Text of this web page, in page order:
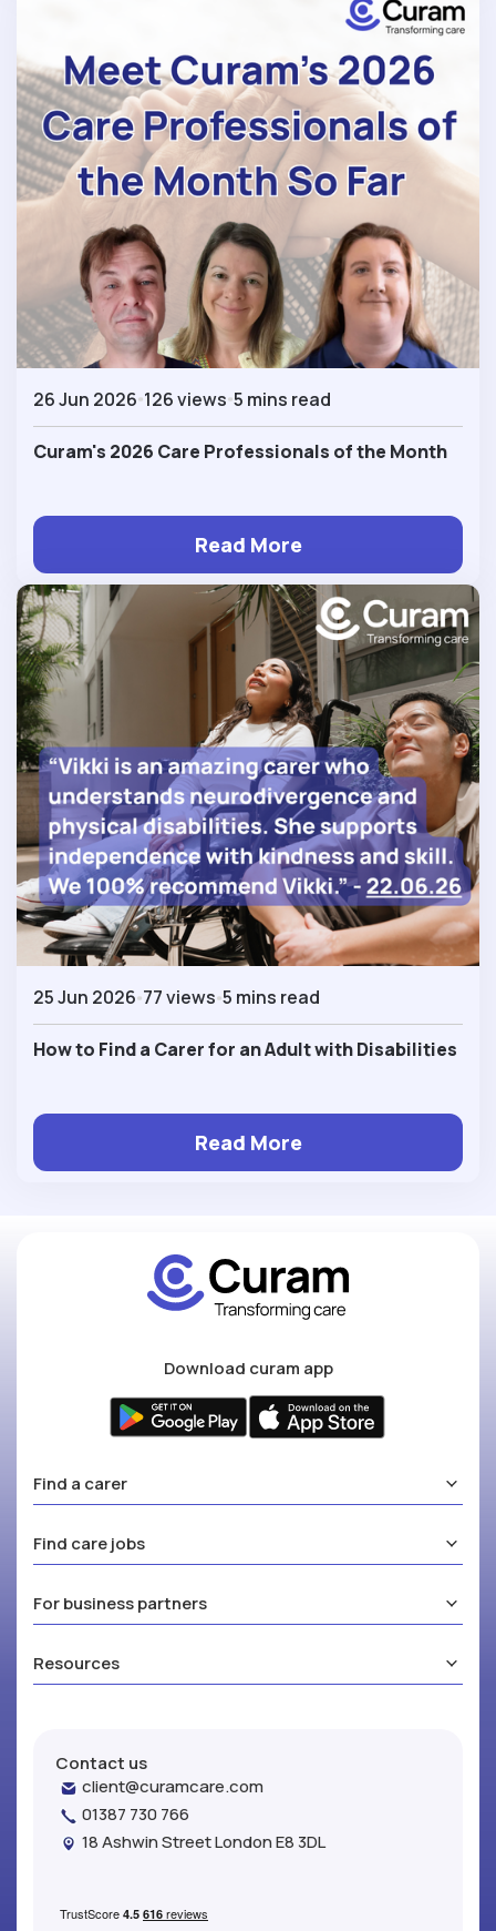
26 Jun 2026 126 views 5 mins read
Curam's 2026 Care Professionals of the Month
Read More
25 Jun 2026 77 views 5 mins read
How to Find a Carer for an Adult with Disabilities
Read More
Download curam app
Find a carer
Find care jobs
For business partners
Resources
Contact us
client@curamcare.com
01387 730 766
18 Ashwin Street London E8 3DL